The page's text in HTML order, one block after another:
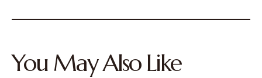
You May Also Like